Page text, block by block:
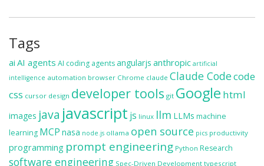
Tags
ai AI agents AI coding agentsangularjs anthropic artificial
intelligence automation browser Chrome claude Claude Codecode
css cursor design developer tools git Google html
images java javascript js linux llm LLMs machine
learning MCP nasa node.js ollama open source pics productivity
programming prompt engineering Python Research
software engineering Spec-Driven Development typescript